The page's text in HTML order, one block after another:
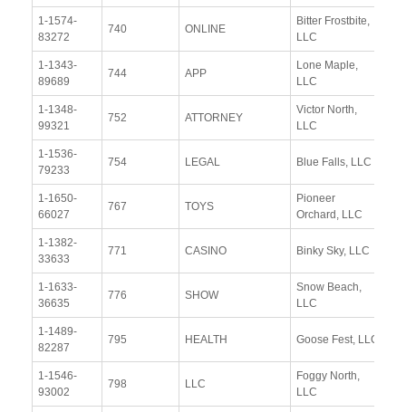
1-1574-
83272
740 ONLINE
Bitter Frostbite,
LLC
1-1343-
89689
744 APP
Lone Maple,
LLC
1-1348-
99321
752 ATTORNEY
Victor North,
LLC
1-1536-
79233
754 LEGAL Blue Falls, LLC
1-1650-
66027
767 TOYS
Pioneer
Orchard, LLC
1-1382-
33633
771 CASINO Binky Sky, LLC
1-1633-
36635
776 SHOW
Snow Beach,
LLC
1-1489-
82287
795 HEALTH Goose Fest, LLC
1-1546-
93002
798 LLC
Foggy North,
LLC